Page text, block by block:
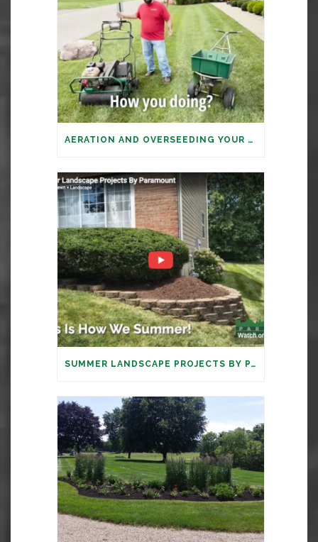
AERATION AND OVERSEEDING YOUR LAWN: IT’S TIME
SUMMER LANDSCAPE PROJECTS BY PARAMOUNT